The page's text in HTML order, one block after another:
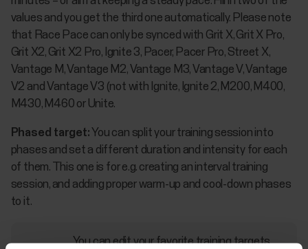
values and you get the third one automatically. Please note
that Race Pace can only be synced with Grit X, Grit X Pro,
Grit X2, Grit X2 Pro, Ignite 3, Pacer, Pacer Pro, Street X,
Vantage M, Vantage M2, Vantage M3, Vantage V, Vantage
V2 and Vantage V3 (not with Ignite, Ignite 2, M200, M400,
M430, M460 or Unite.
Phased target: You can split your training session into
phases and set a different duration and intensity for each
of them. This one is for e.g. creating an interval training
session, and adding proper warm-up and cool-down phases
to it.
You can edit your favorite training targets